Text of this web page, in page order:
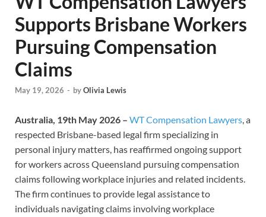
Supports Brisbane Workers
Pursuing Compensation
Claims
May 19, 2026 - byOlivia Lewis
Australia, 19th May 2026 – WT Compensation Lawyers, a
respected Brisbane-based legal firm specializing in
personal injury matters, has reaffirmed ongoing support
for workers across Queensland pursuing compensation
claims following workplace injuries and related incidents.
The firm continues to provide legal assistance to
individuals navigating claims involving workplace